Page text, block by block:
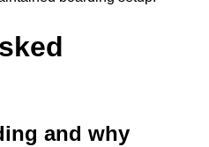
and why